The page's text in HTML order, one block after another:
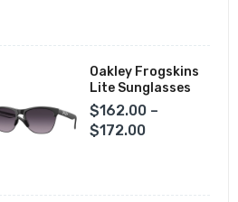
Oakley Frogskins
Lite Sunglasses
$162.00 –
$172.00